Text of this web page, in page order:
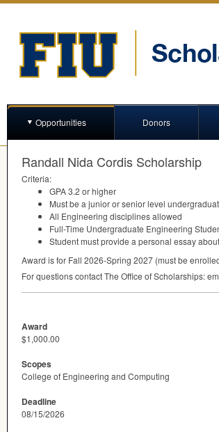
Opportunities Donors
Randall Nida Cordis Scholarship
Criteria:
GPA3.2 or higher
Must be a junior or senior level
All Engineering disciplines allowed
Full-Time Undergraduate Engineering
Student must provide a personal essay
Award is for Fall 2026-Spring 2027 (must be
For questions contact The Office of Scholarships:
Award
$1,000.00
Scopes
College of Engineering and Computing
Deadline
08/15/2026